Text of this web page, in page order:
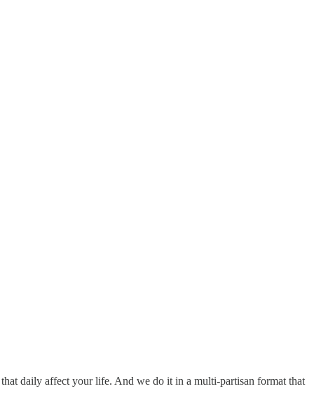
daily affect your life. And we do it in a multi-partisan format that